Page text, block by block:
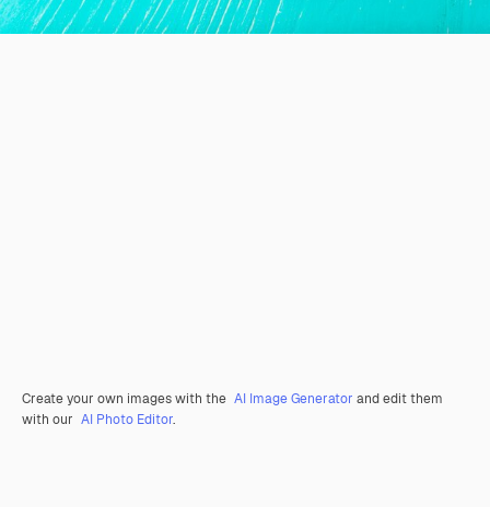
Create your own images with the AI Image Generator and edit them
with our AI Photo Editor.